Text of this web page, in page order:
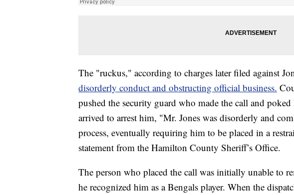
The "ruckus," according to charges later filed against
disorderly conduct and obstructing official business.
pushed the security guard who made the call and
arrived to arrest him, "Mr. Jones was disorderly and
process, eventually requiring him to be placed in a
statement from the Hamilton County Sheriff’s Office.
The person who placed the call was initially unable to
he recognized him as a Bengals player. When the